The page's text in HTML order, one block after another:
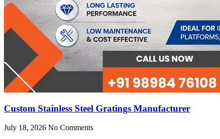
Custom Stainless Steel Gratings Manufacturer
July 18, 2026 No Comments